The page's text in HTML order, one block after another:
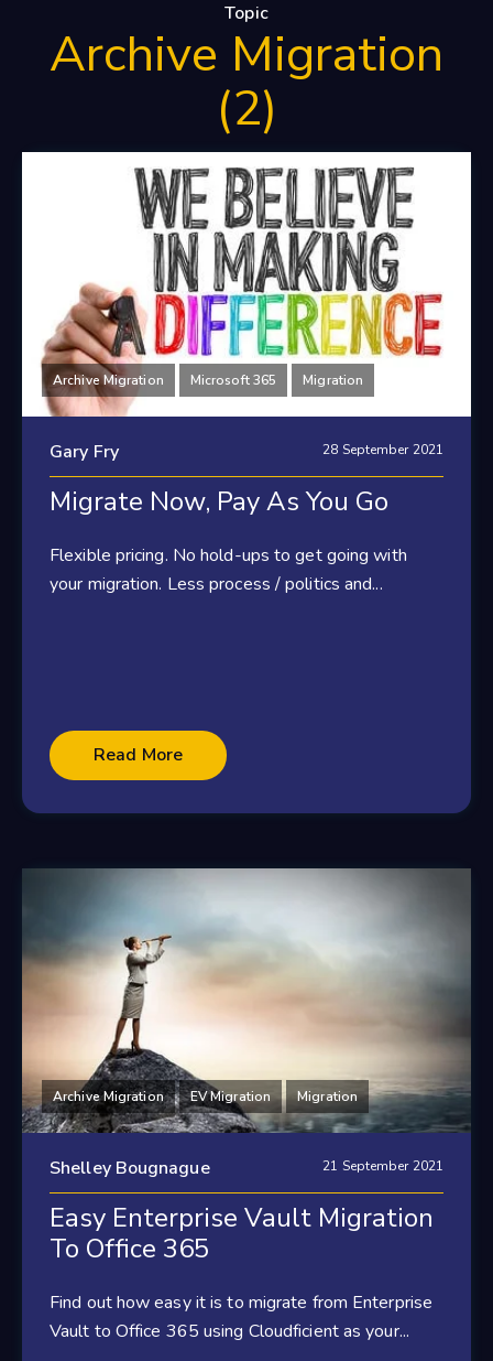
Topic
Archive Migration
(2)
Archive Migration Microsoft 365 Migration
Gary Fry 28 September 2021
Migrate Now, Pay As You Go
Flexible pricing. No hold-ups to get going with
your migration. Less process / politics and...
Read More
Archive Migration EV Migration Migration
Shelley Bougnague 21 September 2021
Easy Enterprise Vault Migration
To Office 365
Find out how easy it is to migrate from Enterprise
Vault to Office 365 using Cloudficient as your...